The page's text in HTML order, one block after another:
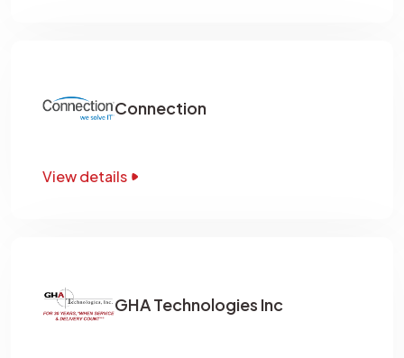
Connection
View details
GHA Technologies Inc